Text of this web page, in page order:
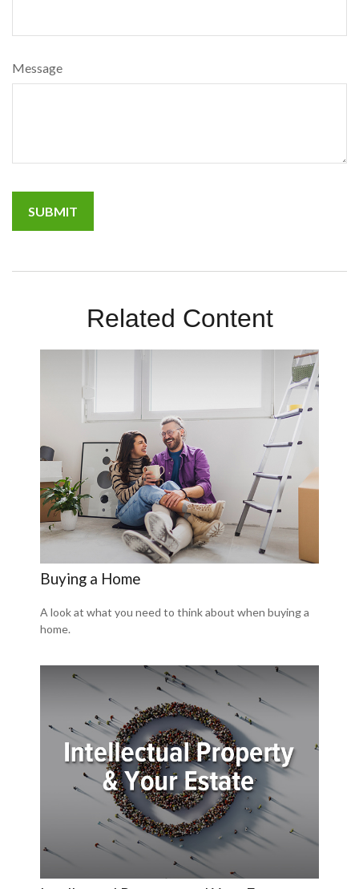
Message
Related Content
Buying a Home
A look at what you need to think about when buying a
home.